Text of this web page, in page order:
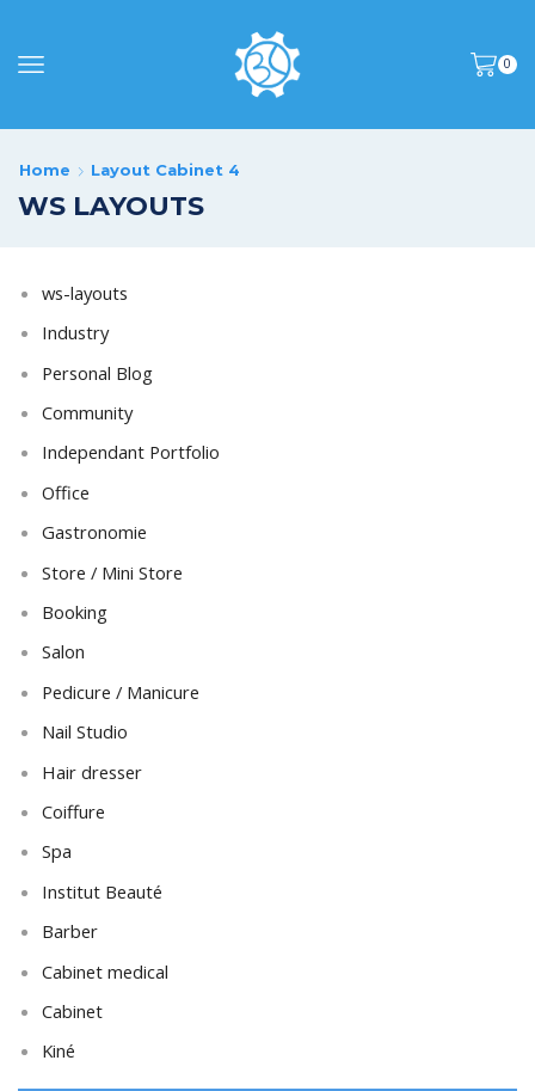
0
Home Layout Cabinet 4
WS LAYOUTS
ws-layouts
Industry
Personal Blog
Community
Independant Portfolio
Office
Gastronomie
Store / Mini Store
Booking
Salon
Pedicure / Manicure
Nail Studio
Hair dresser
Coiffure
Spa
Institut Beauté
Barber
Cabinet medical
Cabinet
Kiné